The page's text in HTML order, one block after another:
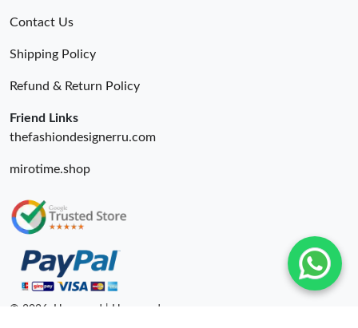
Contact Us
Shipping Policy
Refund & Return Policy
Friend Links
thefashiondesignerru.com
mirotime.shop
© 2026. Hyperoad | Hyperoadru.com